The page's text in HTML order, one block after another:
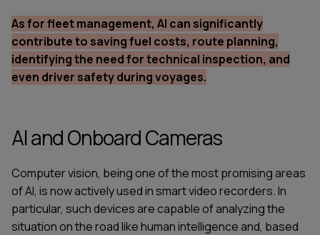
As for fleet management, AI can significantly
contribute to saving fuel costs, route planning,
identifying the need for technical inspection, and
even driver safety during voyages.
AI and Onboard Cameras
Computer vision, being one of the most promising areas
of AI, is now actively used in smart video recorders. In
particular, such devices are capable of analyzing the
situation on the road like human intelligence and, based